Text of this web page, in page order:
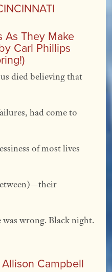
As They Make
Carl Phillips
died believing that
had come to
of most lives
wrong. Black night.
Campbell